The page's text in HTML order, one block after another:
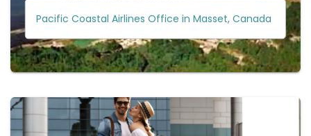
Pacific Coastal Airlines Office in Masset, Canada